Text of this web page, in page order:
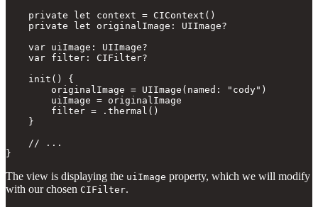
    private let context = CIContext()
    private let originalImage: UIImage?
    var uiImage: UIImage?
    var filter: CIFilter?
    init() {
        originalImage = UIImage(named: "cody")
        uiImage = originalImage
        filter = .thermal()
    }
    // ...
}
The view is displaying the uiImage property, which we will modify
with our chosen CIFilter.